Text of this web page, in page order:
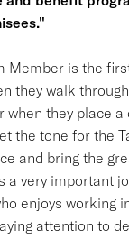
Member is the
they walk
when they place a
the tone for the
and bring the
a very important
enjoys working
attention to